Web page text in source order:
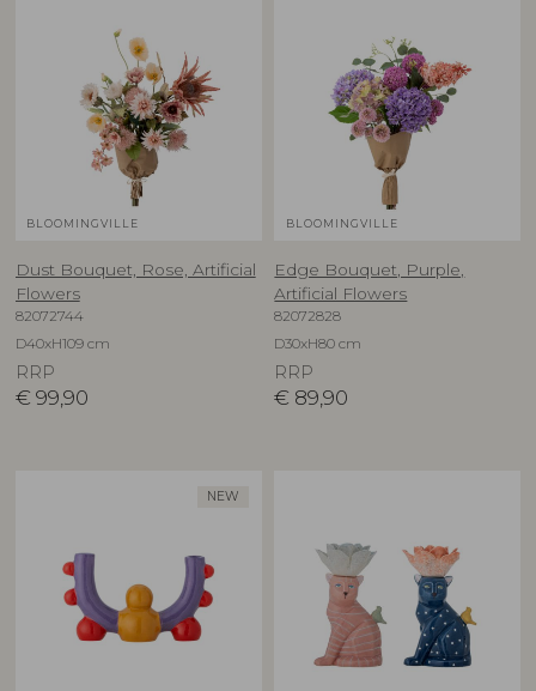
BLOOMINGVILLE
Dust Bouquet, Rose, Artificial
Flowers
82072744
D40xH109 cm
RRP
€ 99,90
BLOOMINGVILLE
Edge Bouquet, Purple,
Artificial Flowers
82072828
D30xH80 cm
RRP
€ 89,90
NEW